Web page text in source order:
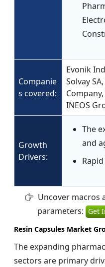
Companie
s covered:
Evonik
Solvay
INEOS
Growth
Drivers:
The
and
Uncover macros
parameters: Get
Resin Capsules Market
The expanding
sectors are primary